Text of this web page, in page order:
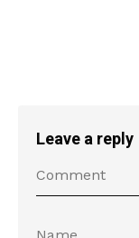
Leave a reply